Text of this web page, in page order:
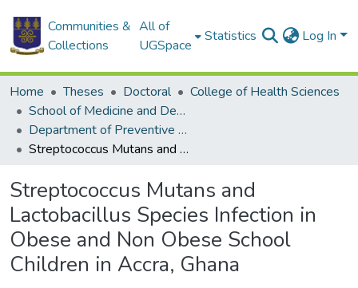
Communities &
Collections
All of
UGSpace
Statistics Log In
Home Theses Doctoral
College of Health Sciences
School of Medicine and Dentistry
Department of Preventive and Community Dentistry
Streptococcus Mutans and Lactobacillus Species Infection in Obese and Non Obese School Children in Accra, Ghana
Streptococcus Mutans and
Lactobacillus Species Infection in
Obese and Non Obese School
Children in Accra, Ghana